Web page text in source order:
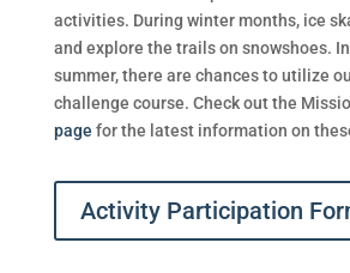
activities. During winter months, ice
and explore the trails on snowshoes.
summer, there are chances to utilize
challenge course. Check out the
page for the latest information on
Activity Participation